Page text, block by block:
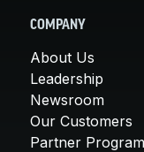
COMPANY
About Us
Leadership
Newsroom
Our Customers
Partner